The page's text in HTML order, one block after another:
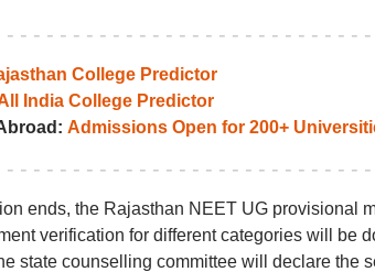
College Predictor
India College Predictor
Admissions Open for 200+
ends, the Rajasthan NEET UG provisional
verification for different categories will be
state counselling committee will declare the